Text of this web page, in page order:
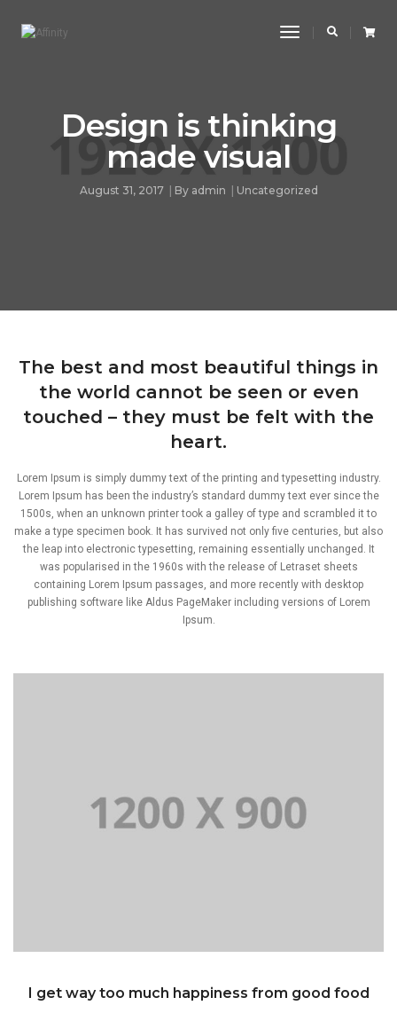
Toggle
Design is thinking
made visual
August 31, 2017 By admin Uncategorized
The best and most beautiful things in
the world cannot be seen or even
touched – they must be felt with the
heart.
Lorem Ipsum is simply dummy text of the printing and typesetting industry.
Lorem Ipsum has been the industry’s standard dummy text ever since the
1500s, when an unknown printer took a galley of type and scrambled it to
make a type specimen book. It has survived not only five centuries, but also
the leap into electronic typesetting, remaining essentially unchanged. It
was popularised in the 1960s with the release of Letraset sheets
containing Lorem Ipsum passages, and more recently with desktop
publishing software like Aldus PageMaker including versions of Lorem
Ipsum.
I get way too much happiness from good food